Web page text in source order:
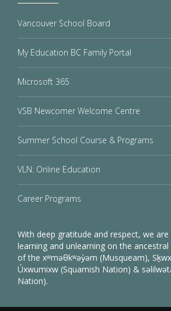
Vancouver School Board
My Education BC Family Portal
Microsoft 365
VSB Newcomer Welcome Centre
Summer School Course & Programs
VLN: Online Education
Career Programs
With deep gratitude and respect, we
learning and unlearning on the
of the xʷməθkʷəy̓əm (Musqueam),
Úxwumixw (Squamish Nation) &
Nation).